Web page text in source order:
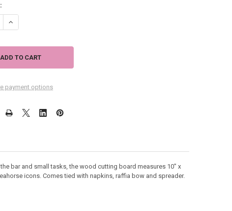
QUANTITY OF SEAHORSE METAL BAMBOO CUTTING BOARD 3 PIECE SET
INCREASE QUANTITY OF SEAHORSE METAL BAMBOO CUTTING BOARD 3
payment options
bar and small tasks, the wood cutting board measures 10" x
icons. Comes tied with napkins, raffia bow and spreader.